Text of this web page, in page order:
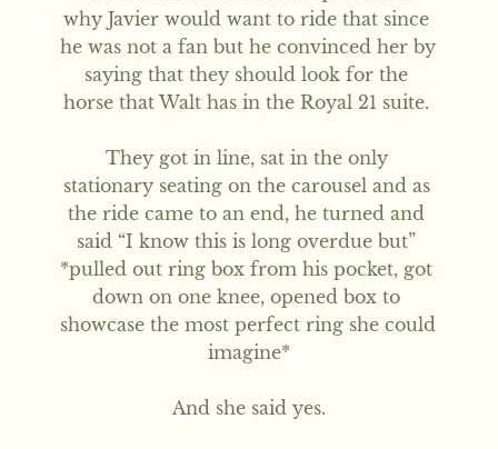
why Javier would want to ride that since
he was not a fan but he convinced her by
saying that they should look for the
horse that Walt has in the Royal 21 suite.
They got in line, sat in the only
stationary seating on the carousel and as
the ride came to an end, he turned and
said “I know this is long overdue but”
*pulled out ring box from his pocket, got
down on one knee, opened box to
showcase the most perfect ring she could
imagine*
And she said yes.